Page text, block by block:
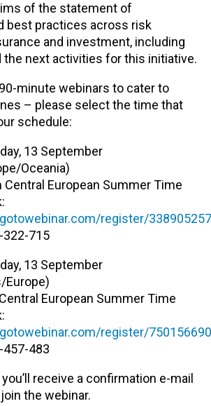
of the statement of
best practices across risk
and investment, including
the next activities for this initiative.
minute webinars to cater to
– please select the time that
schedule:
13 September
Oceania)
Central European Summer Time
register/
322-715
13 September
Europe)
European Summer Time
register/
457-483
receive a confirmation e-mail
the webinar.